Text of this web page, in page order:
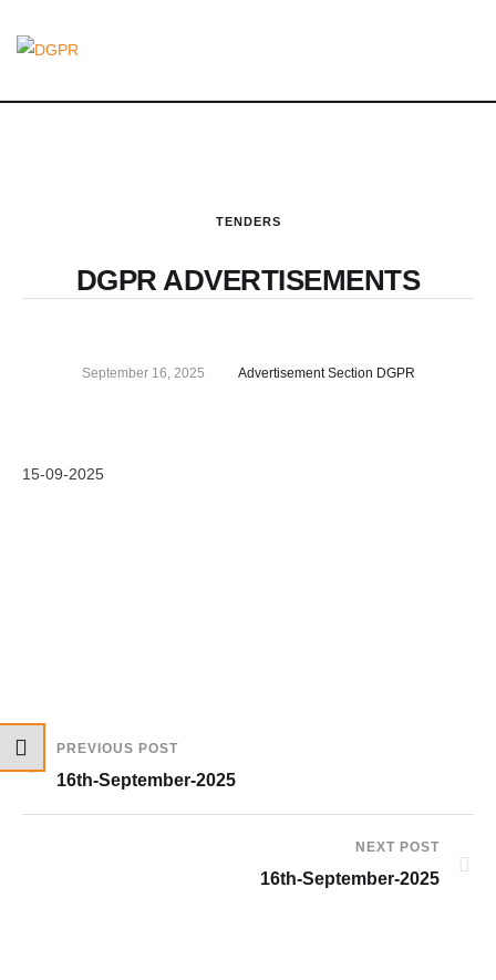
TENDERS
DGPR ADVERTISEMENTS
September 16, 2025 Advertisement Section DGPR
15-09-2025
PREVIOUS POST
16th-September-2025
NEXT POST
16th-September-2025